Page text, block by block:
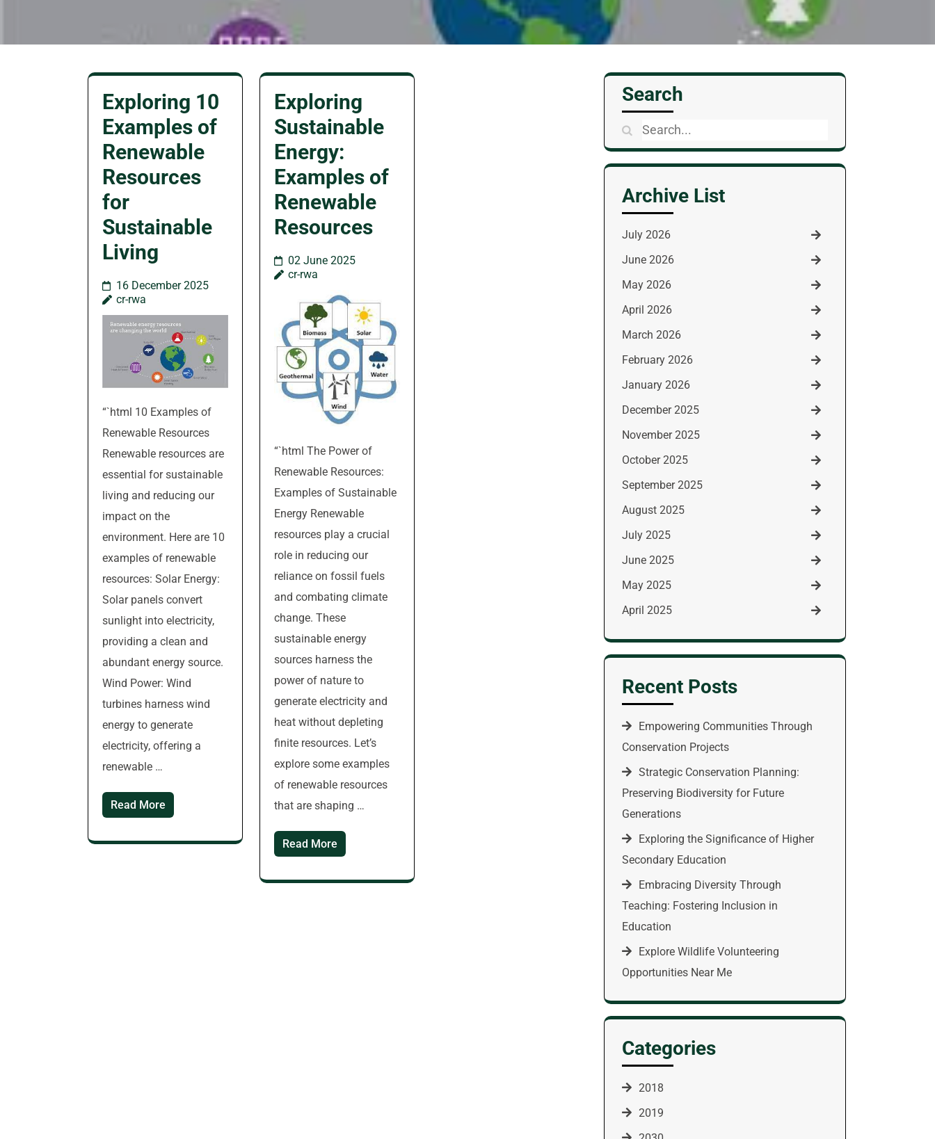
Exploring 10
Examples of
Renewable
Resources
for
Sustainable
Living
16 December 2025
cr-rwa
“`html 10 Examples of
Renewable Resources
Renewable resources are
essential for sustainable
living and reducing our
impact on the
environment. Here are 10
examples of renewable
resources: Solar Energy:
Solar panels convert
sunlight into electricity,
providing a clean and
abundant energy source.
Wind Power: Wind
turbines harness wind
energy to generate
electricity, offering a
renewable …
Read More
Exploring
Sustainable
Energy:
Examples of
Renewable
Resources
02 June 2025
cr-rwa
“`html The Power of
Renewable Resources:
Examples of Sustainable
Energy Renewable
resources play a crucial
role in reducing our
reliance on fossil fuels
and combating climate
change. These
sustainable energy
sources harness the
power of nature to
generate electricity and
heat without depleting
finite resources. Let’s
explore some examples
of renewable resources
that are shaping …
Read More
Search
Search
for:
Archive List
July 2026
June 2026
May 2026
April 2026
March 2026
February 2026
January 2026
December 2025
November 2025
October 2025
September 2025
August 2025
July 2025
June 2025
May 2025
April 2025
Recent Posts
Empowering Communities Through
Conservation Projects
Strategic Conservation Planning:
Preserving Biodiversity for Future
Generations
Exploring the Significance of Higher
Secondary Education
Embracing Diversity Through
Teaching: Fostering Inclusion in
Education
Explore Wildlife Volunteering
Opportunities Near Me
Categories
2018
2019